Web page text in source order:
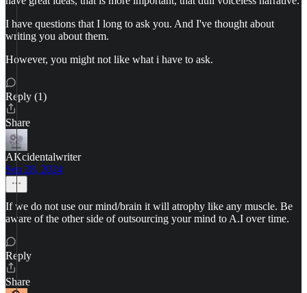
I have questions that I long to ask you. And I've thought about
writing you about them.
However, you might not like what i have to ask.
Reply (1)
Share
AKcidentalwriter
Sep 28, 2024
If we do not use our mind/brain it will atrophy like any muscle. Be
aware of the other side of outsourcing your mind to A.I over time.
Reply
Share